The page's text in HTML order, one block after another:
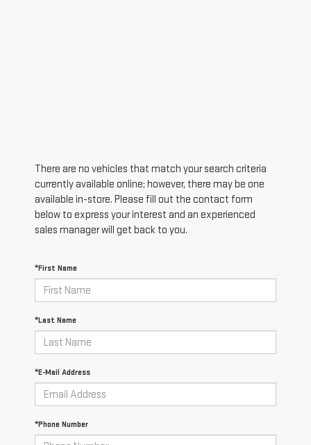
There are no vehicles that match your search criteria
currently available online; however, there may be one
available in-store. Please fill out the contact form
below to express your interest and an experienced
sales manager will get back to you.
*First Name
*Last Name
*E-Mail Address
*Phone Number